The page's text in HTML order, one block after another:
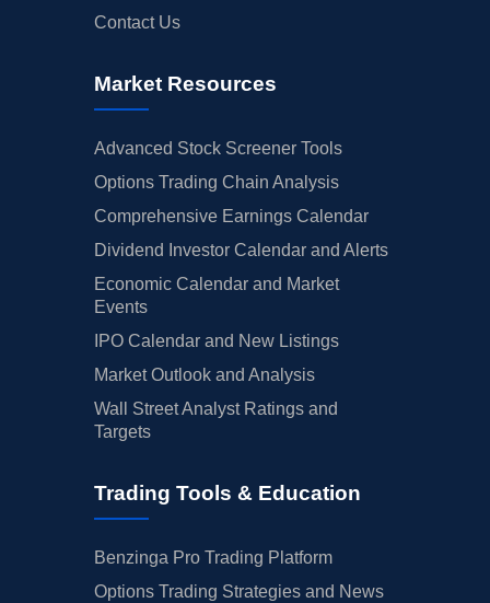
Contact Us
Market Resources
Advanced Stock Screener Tools
Options Trading Chain Analysis
Comprehensive Earnings Calendar
Dividend Investor Calendar and Alerts
Economic Calendar and Market
Events
IPO Calendar and New Listings
Market Outlook and Analysis
Wall Street Analyst Ratings and
Targets
Trading Tools & Education
Benzinga Pro Trading Platform
Options Trading Strategies and News